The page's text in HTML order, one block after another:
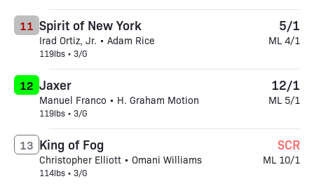
Spirit of New York
Irad Ortiz, Jr. • Adam Rice
119lbs • 3/G
11 5/1
ML 4/1
Jaxer
Manuel Franco • H. Graham Motion
119lbs • 3/G
12 12/1
ML 5/1
King of Fog
Christopher Elliott • Omani Williams
114lbs • 3/G
13 SCR
ML 10/1